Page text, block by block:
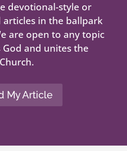
devotional-style or
articles in the ballpark
are open to any topic
and unites the
Church.
My Article